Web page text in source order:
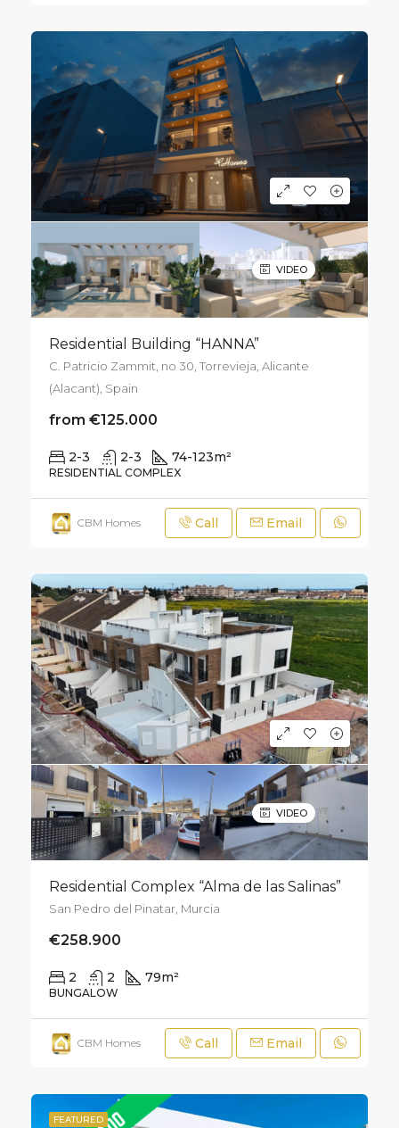
VIDEO
Residential Building “HANNA”
C. Patricio Zammit, no 30, Torrevieja, Alicante
(Alacant), Spain
from €125.000
2-3 2-3 74-123m²
RESIDENTIAL COMPLEX
CBM Homes Call Email
VIDEO
Residential Complex “Alma de las Salinas”
San Pedro del Pinatar, Murcia
€258.900
2 2 79m²
BUNGALOW
CBM Homes Call Email
FEATURED